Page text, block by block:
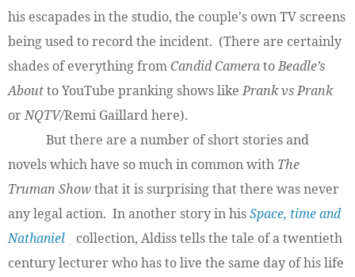
his escapades in the studio, the couple's own TV screens
being used to record the incident. (There are certainly
shades of everything from Candid CameratoBeadle’s
Aboutto YouTube pranking shows likePrank vs Prank
orNQTV/Remi Gaillard here).
But there are a number of short stories and
novels which have so much in common with The
Truman Showthat it is surprising that there was never
any legal action. In another story in hisSpace, time and
Nathaniel
collection, Aldiss tells the tale of a twentieth
century lecturer who has to live the same day of his life